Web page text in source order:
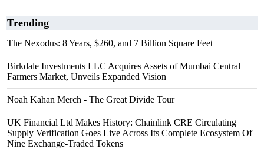
Trending
The Nexodus: 8 Years, $260, and 7 Billion Square Feet
Birkdale Investments LLC Acquires Assets of Mumbai Central
Farmers Market, Unveils Expanded Vision
Noah Kahan Merch - The Great Divide Tour
UK Financial Ltd Makes History: Chainlink CRE Circulating
Supply Verification Goes Live Across Its Complete Ecosystem Of
Nine Exchange-Traded Tokens